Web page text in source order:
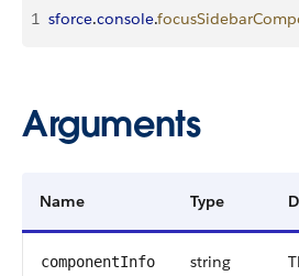
1 sforce.console.
Arguments
Name Type
componentInfo string